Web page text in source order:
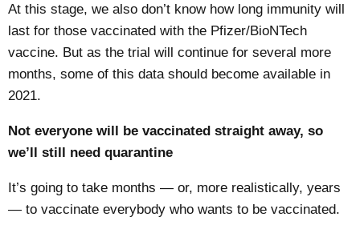
At this stage, we also don’t know how long immunity will
last for those vaccinated with the Pfizer/BioNTech
vaccine. But as the trial will continue for several more
months, some of this data should become available in
2021.
Not everyone will be vaccinated straight away, so
we’ll still need quarantine
It’s going to take months — or, more realistically, years
— to vaccinate everybody who wants to be vaccinated.